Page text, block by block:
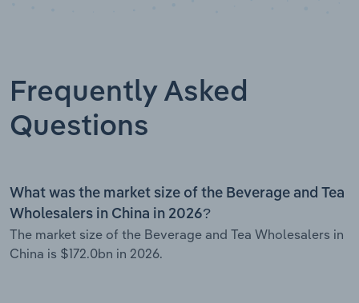
Frequently Asked
Questions
What was the market size of the Beverage and Tea
Wholesalers in China in 2026?
The market size of the Beverage and Tea Wholesalers in
China is $172.0bn in 2026.